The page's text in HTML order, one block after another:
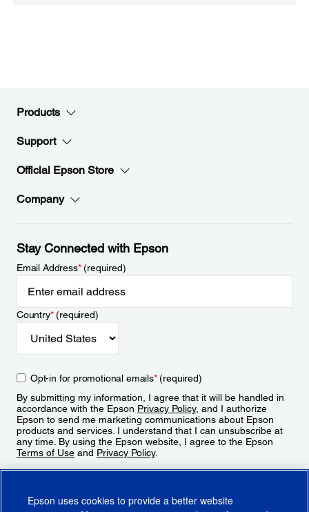
Products
Support
Official Epson Store
Company
Stay Connected with Epson
Email Address*(required)
Country*(required)
Opt-in for promotional emails*(required)
By submitting my information, I agree that it will be handled in
accordance with the Epson Privacy Policy, and I authorize
Epson to send me marketing communications about Epson
products and services. I understand that I can unsubscribe at
any time. By using the Epson website, I agree to the Epson
Terms of Use and Privacy Policy.
Epson uses cookies to provide a better website